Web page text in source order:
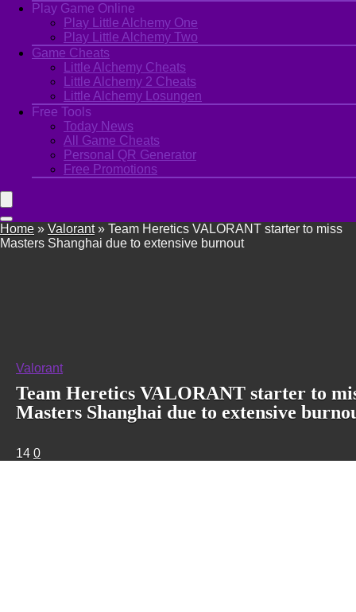
Play Game Online
Play Little Alchemy One
Play Little Alchemy Two
Game Cheats
Little Alchemy Cheats
Little Alchemy 2 Cheats
Little Alchemy Losungen
Free Tools
Today News
All Game Cheats
Personal QR Generator
Free Promotions
Home » Valorant» Team Heretics VALORANT starter to miss
Masters Shanghai due to extensive burnout
Valorant
Team Heretics VALORANT starter to
Masters Shanghai due to extensive
14 0